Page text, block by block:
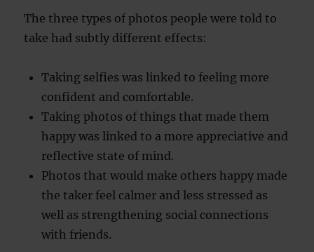
The three types of photos people were told to
take had subtly different effects:
Taking selfies was linked to feeling more
confident and comfortable.
Taking photos of things that made them
happy was linked to a more appreciative and
reflective state of mind.
Photos that would make others happy made
the taker feel calmer and less stressed as
well as strengthening social connections
with friends.